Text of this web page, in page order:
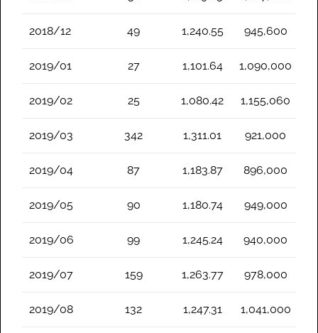
2018/12 49 1,240.55 945,600
2019/01 27 1,101.64 1,090,000
2019/02 25 1,080.42 1,155,060
2019/03 342 1,311.01 921,000
2019/04 87 1,183.87 896,000
2019/05 90 1,180.74 949,000
2019/06 99 1,245.24 940,000
2019/07 159 1,263.77 978,000
2019/08 132 1,247.31 1,041,000